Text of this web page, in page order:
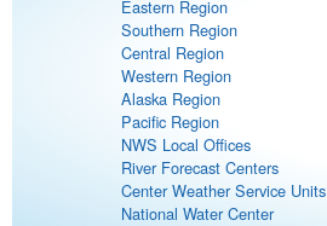
Eastern Region
Southern Region
Central Region
Western Region
Alaska Region
Pacific Region
NWS Local Offices
River Forecast Centers
Center Weather Service Units
National Water Center